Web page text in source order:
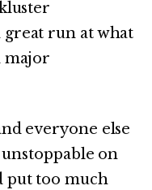
great run at what
major
everyone else
on
put too much